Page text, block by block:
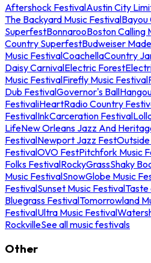
Aftershock FestivalAustin City
The Backyard Music FestivalBayou
SuperfestBonnarooBoston Calling
Country SuperfestBudweiser
Music FestivalCoachellaCountry
Daisy CarnivalElectric Forest
Music FestivalFirefly Music Festival
Dub FestivalGovernor's Ball
FestivaliHeartRadio Country
FestivalInkCarceration Festival
LifeNew Orleans Jazz And
FestivalNewport Jazz FestOutside
FestivalOVO FestPitchfork Music
Folks FestivalRockyGrassShaky
Music FestivalSnowGlobe Music
FestivalSunset Music Festival
Bluegrass FestivalTomorrowland
FestivalUltra Music Festival
RockvilleSee all music festivals
Other